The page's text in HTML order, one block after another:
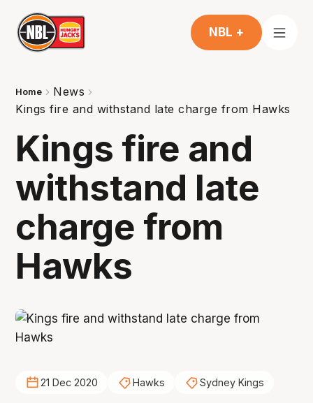
NBL +
Home
News
Kings fire and withstand late charge from Hawks
Kings fire and
withstand late
charge from
Hawks
21 Dec 2020 Hawks Sydney Kings